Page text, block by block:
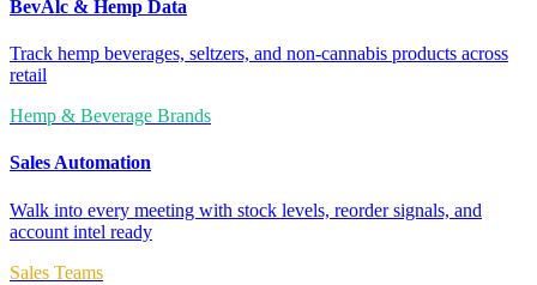
BevAlc & Hemp Data
Track hemp beverages, seltzers, and non-cannabis products across
retail
Hemp & Beverage Brands
Sales Automation
Walk into every meeting with stock levels, reorder signals, and
account intel ready
Sales Teams